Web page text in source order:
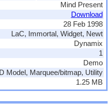
Mind Present
Download
28 Feb 1998
LaC, Immortal, Widget, Newt
Dynamix
1
Demo
Model, Marquee/bitmap, Utility
1.25 MB